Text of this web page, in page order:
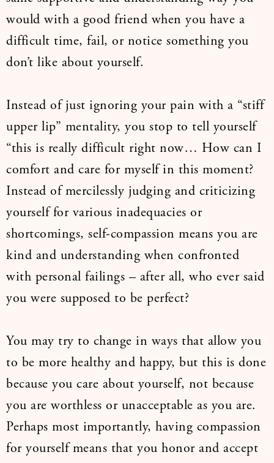
would with a good friend when you have a
difficult time, fail, or notice something you
don’t like about yourself.
Instead of just ignoring your pain with a “stiff
upper lip” mentality, you stop to tell yourself
“this is really difficult right now… How can I
comfort and care for myself in this moment?
Instead of mercilessly judging and criticizing
yourself for various inadequacies or
shortcomings, self-compassion means you are
kind and understanding when confronted
with personal failings – after all, who ever said
you were supposed to be perfect?
You may try to change in ways that allow you
to be more healthy and happy, but this is done
because you care about yourself, not because
you are worthless or unacceptable as you are.
Perhaps most importantly, having compassion
for yourself means that you honor and accept